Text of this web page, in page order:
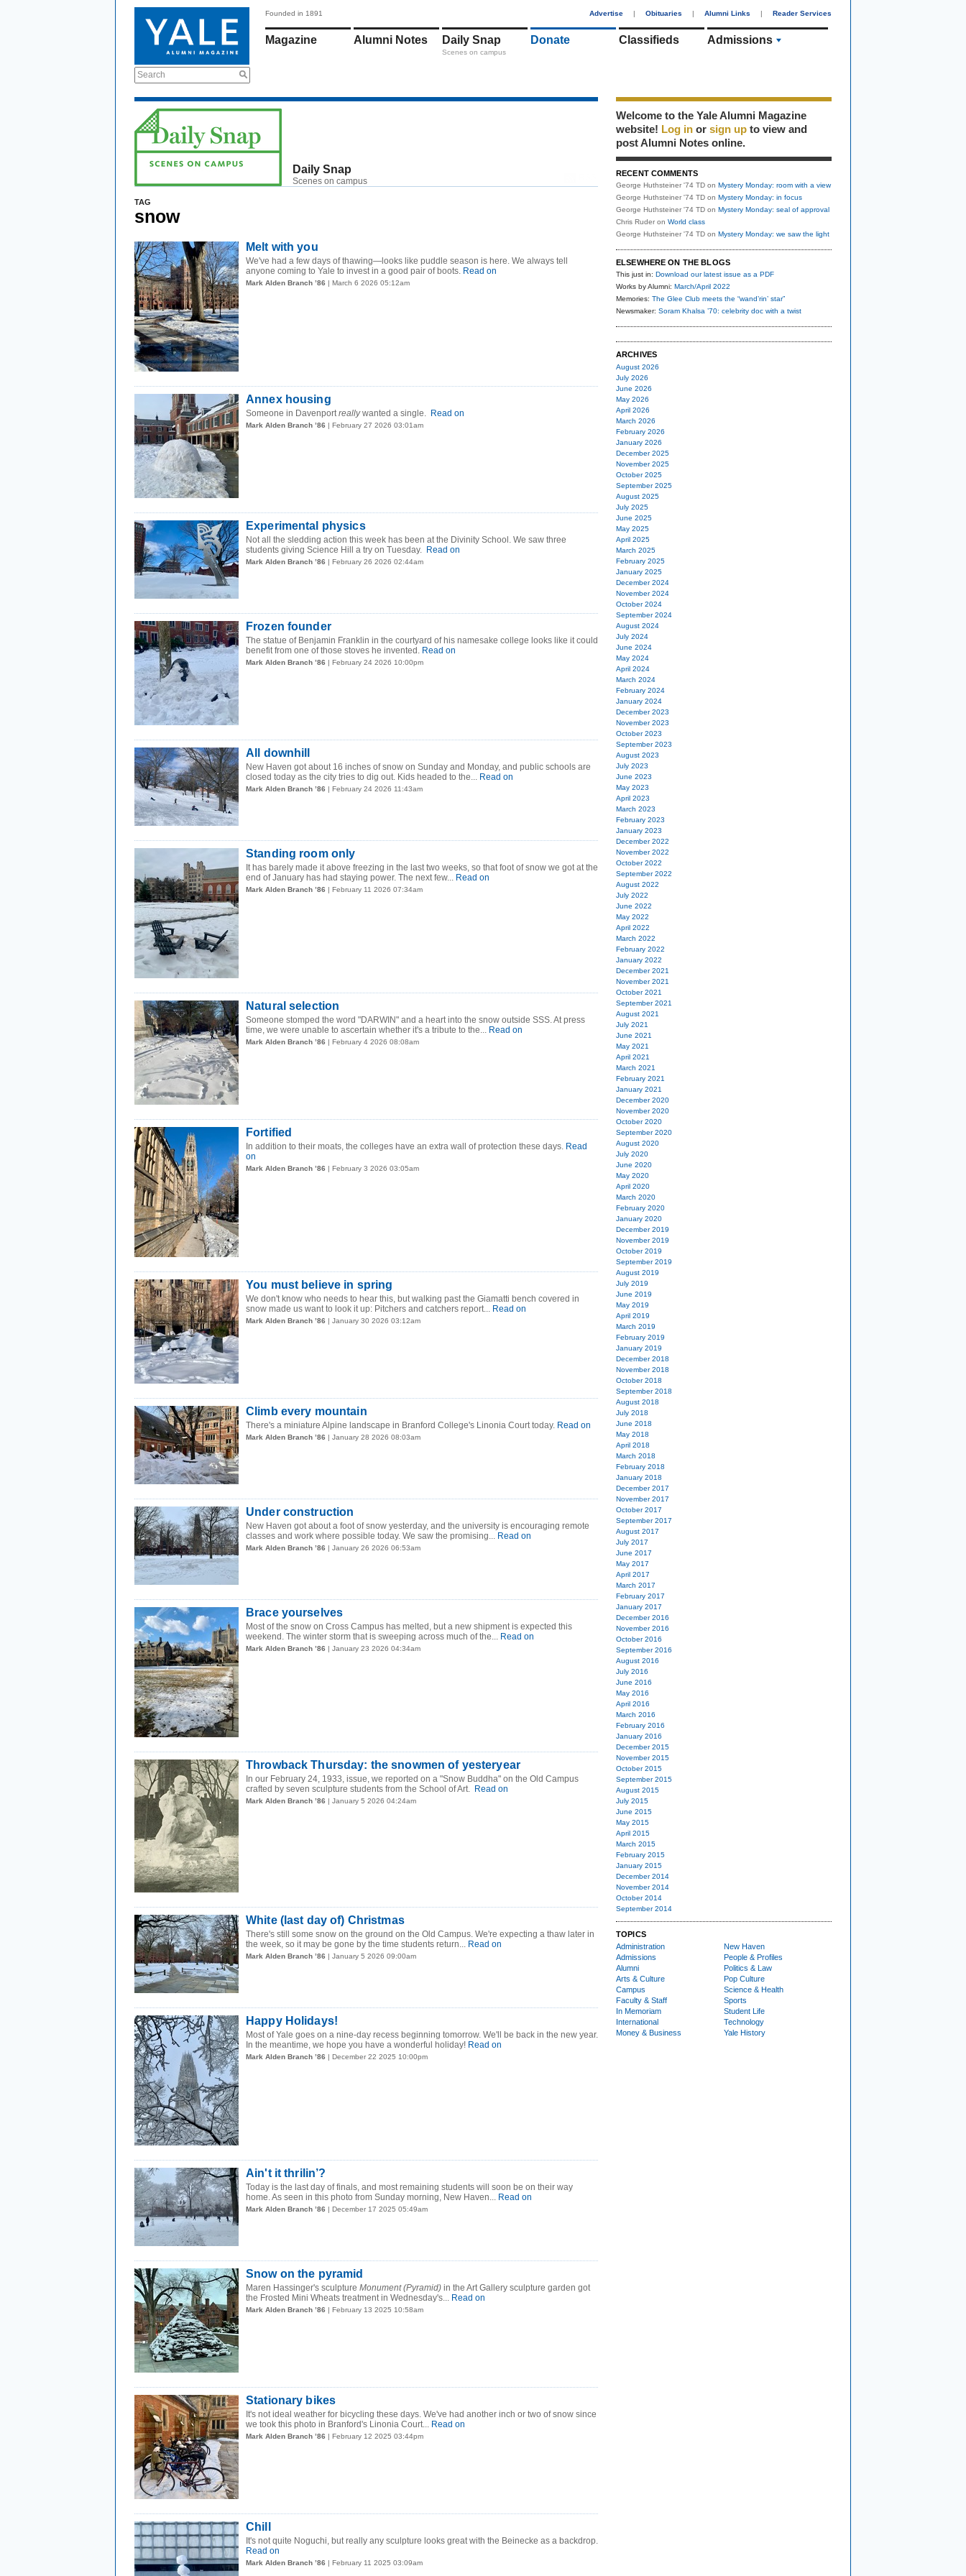
Search
Founded in 1891 Advertise | Obituaries | Alumni Links | Reader Services
Magazine Alumni Notes Daily Snap
Scenes on campus
Donate Classifieds Admissions
Daily Snap
Scenes on campus
TAG
snow
Melt with you
We've had a few days of thawing—looks like puddle season is here. We always tell
anyone coming to Yale to invest in a good pair of boots. Read on
Mark Alden Branch ’86 | March 6 2026 05:12am
Annex housing
Someone in Davenportreallywanted a single. Read on
Mark Alden Branch ’86 | February 27 2026 03:01am
Experimental physics
Not all the sledding action this week has been at the Divinity School. We saw three
students giving Science Hill a try on Tuesday. Read on
Mark Alden Branch ’86 | February 26 2026 02:44am
Frozen founder
The statue of Benjamin Franklin in the courtyard of his namesake college looks like it could
benefit from one of those stoves he invented. Read on
Mark Alden Branch ’86 | February 24 2026 10:00pm
All downhill
New Haven got about 16 inches of snow on Sunday and Monday, and public schools are
closed today as the city tries to dig out. Kids headed to the... Read on
Mark Alden Branch ’86 | February 24 2026 11:43am
Standing room only
It has barely made it above freezing in the last two weeks, so that foot of snow we got at the
end of January has had staying power. The next few... Read on
Mark Alden Branch ’86 | February 11 2026 07:34am
Natural selection
Someone stomped the word "DARWIN" and a heart into the snow outside SSS. At press
time, we were unable to ascertain whether it's a tribute to the... Read on
Mark Alden Branch ’86 | February 4 2026 08:08am
Fortified
In addition to their moats, the colleges have an extra wall of protection these days. Read
on
Mark Alden Branch ’86 | February 3 2026 03:05am
You must believe in spring
We don't know who needs to hear this, but walking past the Giamatti bench covered in
snow made us want to look it up: Pitchers and catchers report... Read on
Mark Alden Branch ’86 | January 30 2026 03:12am
Climb every mountain
There's a miniature Alpine landscape in Branford College's Linonia Court today. Read on
Mark Alden Branch ’86 | January 28 2026 08:03am
Under construction
New Haven got about a foot of snow yesterday, and the university is encouraging remote
classes and work where possible today. We saw the promising... Read on
Mark Alden Branch ’86 | January 26 2026 06:53am
Brace yourselves
Most of the snow on Cross Campus has melted, but a new shipment is expected this
weekend. The winter storm that is sweeping across much of the... Read on
Mark Alden Branch ’86 | January 23 2026 04:34am
Throwback Thursday: the snowmen of yesteryear
In our February 24, 1933, issue, we reported on a "Snow Buddha" on the Old Campus
crafted by seven sculpture students from the School of Art. Read on
Mark Alden Branch ’86 | January 5 2026 04:24am
White (last day of) Christmas
There's still some snow on the ground on the Old Campus. We're expecting a thaw later in
the week, so it may be gone by the time students return... Read on
Mark Alden Branch ’86 | January 5 2026 09:00am
Happy Holidays!
Most of Yale goes on a nine-day recess beginning tomorrow. We'll be back in the new year.
In the meantime, we hope you have a wonderful holiday! Read on
Mark Alden Branch ’86 | December 22 2025 10:00pm
Ain't it thrilin’?
Today is the last day of finals, and most remaining students will soon be on their way
home. As seen in this photo from Sunday morning, New Haven... Read on
Mark Alden Branch ’86 | December 17 2025 05:49am
Snow on the pyramid
Maren Hassinger's sculpture Monument (Pyramid) in the Art Gallery sculpture garden got
the Frosted Mini Wheats treatment in Wednesday's... Read on
Mark Alden Branch ’86 | February 13 2025 10:58am
Stationary bikes
It's not ideal weather for bicycling these days. We've had another inch or two of snow since
we took this photo in Branford's Linonia Court... Read on
Mark Alden Branch ’86 | February 12 2025 03:44pm
Chill
It's not quite Noguchi, but really any sculpture looks great with the Beinecke as a backdrop.
Read on
Mark Alden Branch ’86 | February 11 2025 03:09am
Welcome to the Yale Alumni Magazine
website! Log in or sign up to view and
post Alumni Notes online.
RECENT COMMENTS
George Huthsteiner '74 TD on Mystery Monday: room with a view
George Huthsteiner '74 TD on Mystery Monday: in focus
George Huthsteiner '74 TD on Mystery Monday: seal of approval
Chris Ruder on World class
George Huthsteiner '74 TD on Mystery Monday: we saw the light
ELSEWHERE ON THE BLOGS
This just in: Download our latest issue as a PDF
Works by Alumni: March/April 2022
Memories: The Glee Club meets the “wand’rin’ star”
Newsmaker: Soram Khalsa ’70: celebrity doc with a twist
ARCHIVES
August 2026
July 2026
June 2026
May 2026
April 2026
March 2026
February 2026
January 2026
December 2025
November 2025
October 2025
September 2025
August 2025
July 2025
June 2025
May 2025
April 2025
March 2025
February 2025
January 2025
December 2024
November 2024
October 2024
September 2024
August 2024
July 2024
June 2024
May 2024
April 2024
March 2024
February 2024
January 2024
December 2023
November 2023
October 2023
September 2023
August 2023
July 2023
June 2023
May 2023
April 2023
March 2023
February 2023
January 2023
December 2022
November 2022
October 2022
September 2022
August 2022
July 2022
June 2022
May 2022
April 2022
March 2022
February 2022
January 2022
December 2021
November 2021
October 2021
September 2021
August 2021
July 2021
June 2021
May 2021
April 2021
March 2021
February 2021
January 2021
December 2020
November 2020
October 2020
September 2020
August 2020
July 2020
June 2020
May 2020
April 2020
March 2020
February 2020
January 2020
December 2019
November 2019
October 2019
September 2019
August 2019
July 2019
June 2019
May 2019
April 2019
March 2019
February 2019
January 2019
December 2018
November 2018
October 2018
September 2018
August 2018
July 2018
June 2018
May 2018
April 2018
March 2018
February 2018
January 2018
December 2017
November 2017
October 2017
September 2017
August 2017
July 2017
June 2017
May 2017
April 2017
March 2017
February 2017
January 2017
December 2016
November 2016
October 2016
September 2016
August 2016
July 2016
June 2016
May 2016
April 2016
March 2016
February 2016
January 2016
December 2015
November 2015
October 2015
September 2015
August 2015
July 2015
June 2015
May 2015
April 2015
March 2015
February 2015
January 2015
December 2014
November 2014
October 2014
September 2014
TOPICS
Administration
Admissions
Alumni
Arts & Culture
Campus
Faculty & Staff
In Memoriam
International
Money & Business
New Haven
People & Profiles
Politics & Law
Pop Culture
Science & Health
Sports
Student Life
Technology
Yale History